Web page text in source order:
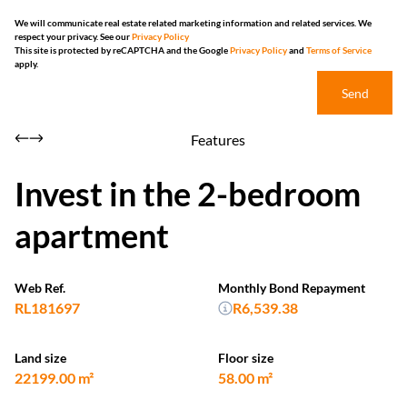
We will communicate real estate related marketing information and related services. We
respect your privacy. See ourPrivacy Policy
This site is protected by reCAPTCHA and the GooglePrivacy Policyand Terms of Service
apply.
Send
Features
Invest in the 2-bedroom
apartment
Web Ref.
RL181697
Land size
22199.00 m²
Floor size
58.00 m²
Monthly Bond Repayment
R6,539.38